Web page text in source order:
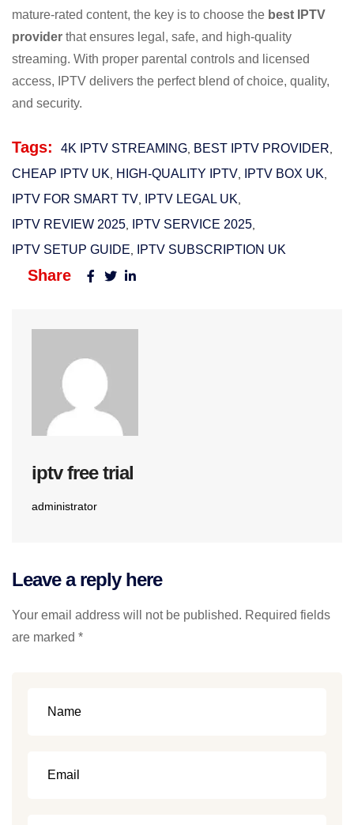
mature-rated content, the key is to choose the best IPTV
provider that ensures legal, safe, and high-quality
streaming. With proper parental controls and licensed
access, IPTV delivers the perfect blend of choice, quality,
and security.
Tags: 4K IPTV STREAMING BEST IPTV PROVIDER
CHEAP IPTV UK HIGH-QUALITY IPTV IPTV BOX UK
IPTV FOR SMART TV IPTV LEGAL UK
IPTV REVIEW 2025 IPTV SERVICE 2025
IPTV SETUP GUIDE IPTV SUBSCRIPTION UK​
Share
iptv free trial
administrator
Leave a reply here
Your email address will not be published. Required fields
are marked *